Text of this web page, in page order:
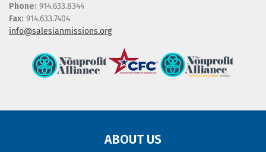
Phone: 914.633.8344
Fax: 914.633.7404
info@salesianmissions.org
ABOUT US